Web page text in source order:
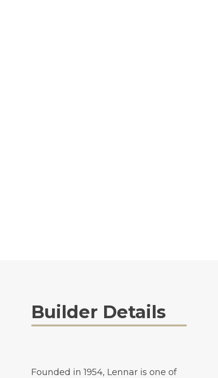
Builder Details
Founded in 1954, Lennar is one of